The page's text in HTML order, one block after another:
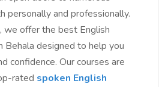
personally and professionally.
we offer the best English
Behala designed to help you
confidence. Our courses are
rated spoken English